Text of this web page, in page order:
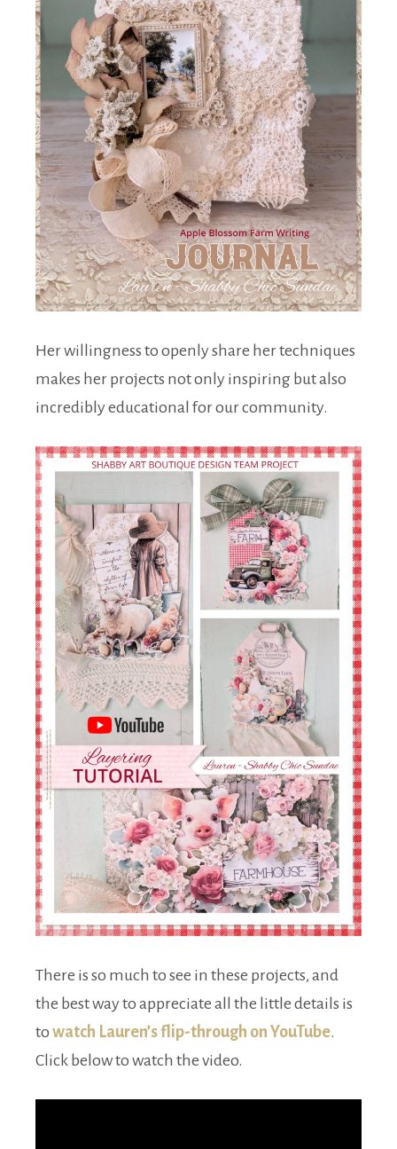
Her willingness to openly share her techniques
makes her projects not only inspiring but also
incredibly educational for our community.
There is so much to see in these projects, and
the best way to appreciate all the little details is
to watch Lauren’s flip-through on YouTube.
Click below to watch the video.